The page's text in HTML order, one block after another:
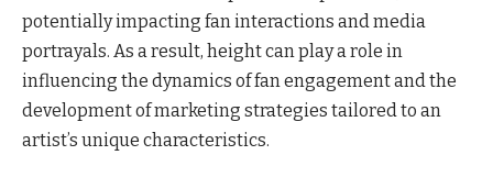
potentially impacting fan interactions and media
portrayals. As a result, height can play a role in
influencing the dynamics of fan engagement and the
development of marketing strategies tailored to an
artist’s unique characteristics.